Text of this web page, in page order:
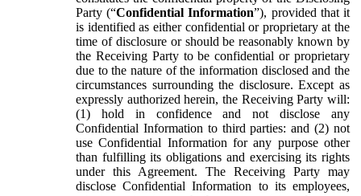
Party (“Confidential Information”), provided that it
is identified as either confidential or proprietary at the
time of disclosure or should be reasonably known by
the Receiving Party to be confidential or proprietary
due to the nature of the information disclosed and the
circumstances surrounding the disclosure. Except as
expressly authorized herein, the Receiving Party will:
(1) hold in confidence and not disclose any
Confidential Information to third parties: and (2) not
use Confidential Information for any purpose other
than fulfilling its obligations and exercising its rights
under this Agreement. The Receiving Party may
disclose Confidential Information to its employees,